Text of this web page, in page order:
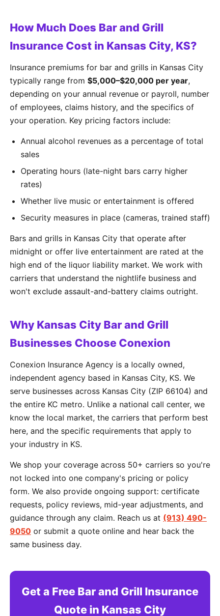
How Much Does Bar and Grill
Insurance Cost in Kansas City, KS?
Insurance premiums for bar and grills in Kansas City
typically range from $5,000–$20,000 per year,
depending on your annual revenue or payroll, number
of employees, claims history, and the specifics of
your operation. Key pricing factors include:
Annual alcohol revenues as a percentage of total
sales
Operating hours (late-night bars carry higher
rates)
Whether live music or entertainment is offered
Security measures in place (cameras, trained staff)
Bars and grills in Kansas City that operate after
midnight or offer live entertainment are rated at the
high end of the liquor liability market. We work with
carriers that understand the nightlife business and
won't exclude assault-and-battery claims outright.
Why Kansas City Bar and Grill
Businesses Choose Conexion
Conexion Insurance Agency is a locally owned,
independent agency based in Kansas City, KS. We
serve businesses across Kansas City (ZIP 66104) and
the entire KC metro. Unlike a national call center, we
know the local market, the carriers that perform best
here, and the specific requirements that apply to
your industry in KS.
We shop your coverage across 50+ carriers so you're
not locked into one company's pricing or policy
form. We also provide ongoing support: certificate
requests, policy reviews, mid-year adjustments, and
guidance through any claim. Reach us at (913) 490-
9050 or submit a quote online and hear back the
same business day.
Get a Free Bar and Grill Insurance
Quote in Kansas City